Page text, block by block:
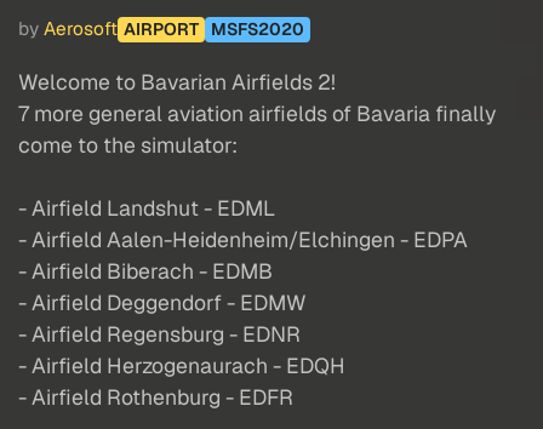
by Aerosoft AIRPORT MSFS2020
Welcome to Bavarian Airfields 2!
7 more general aviation airfields of Bavaria finally
come to the simulator:
- Airfield Landshut - EDML
- Airfield Aalen-Heidenheim/Elchingen - EDPA
- Airfield Biberach - EDMB
- Airfield Deggendorf - EDMW
- Airfield Regensburg - EDNR
- Airfield Herzogenaurach - EDQH
- Airfield Rothenburg - EDFR